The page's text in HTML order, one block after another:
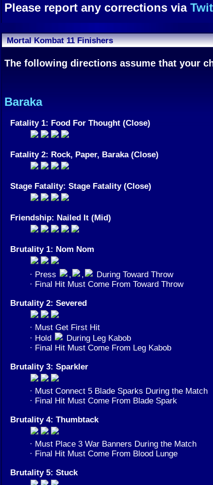
Please report any corrections via
Mortal Kombat 11 Finishers
The following directions assume that your
Baraka
Fatality 1: Food For Thought (Close)
Fatality 2: Rock, Paper, Baraka (Close)
Stage Fatality: Stage Fatality (Close)
Friendship: Nailed It (Mid)
Brutality 1: Nom Nom
· Press , ,
During Toward Throw
· Final Hit Must Come From Toward Throw
Brutality 2: Severed
· Must Get First Hit
· Hold
During Leg Kabob
· Final Hit Must Come From Leg Kabob
Brutality 3: Sparkler
· Must Connect 5 Blade Sparks During the Match
· Final Hit Must Come From Blade Spark
Brutality 4: Thumbtack
· Must Place 3 War Banners During the Match
· Final Hit Must Come From Blood Lunge
Brutality 5: Stuck